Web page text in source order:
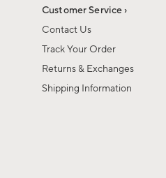
Customer Service ›
Contact Us
Track Your Order
Returns & Exchanges
Shipping Information